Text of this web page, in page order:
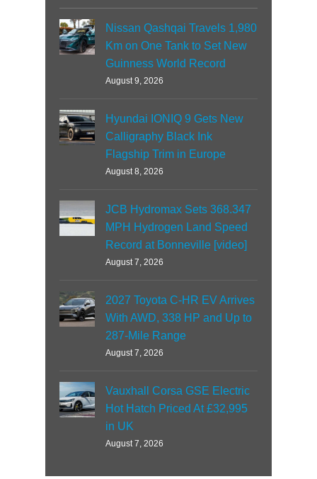
Nissan Qashqai Travels 1,980
Km on One Tank to Set New
Guinness World Record
August 9, 2026
Hyundai IONIQ 9 Gets New
Calligraphy Black Ink
Flagship Trim in Europe
August 8, 2026
JCB Hydromax Sets 368.347
MPH Hydrogen Land Speed
Record at Bonneville [video]
August 7, 2026
2027 Toyota C-HR EV Arrives
With AWD, 338 HP and Up to
287-Mile Range
August 7, 2026
Vauxhall Corsa GSE Electric
Hot Hatch Priced At £32,995
in UK
August 7, 2026